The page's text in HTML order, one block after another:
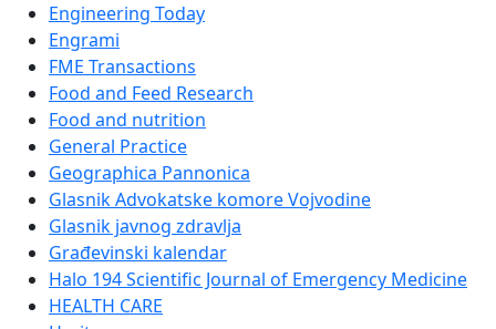
Engineering Today
Engrami
FME Transactions
Food and Feed Research
Food and nutrition
General Practice
Geographica Pannonica
Glasnik Advokatske komore Vojvodine
Glasnik javnog zdravlja
Građevinski kalendar
Halo 194 Scientific Journal of Emergency Medicine
HEALTH CARE